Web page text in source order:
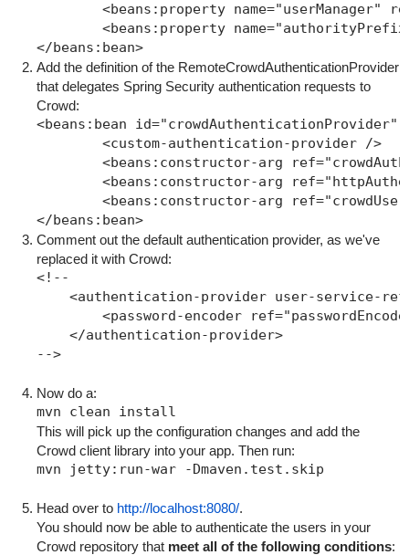
<beans:property name="userManager"
<beans:property
</beans:bean>
Add the definition of the RemoteCrowdAuthenticationProvider
that delegates Spring Security authentication requests to
Crowd:
<beans:bean
	<custom-authentication-provider />
<beans:constructor-arg
<beans:constructor-arg
<beans:constructor-arg
</beans:bean>
Comment out the default authentication provider, as we've
replaced it with Crowd:
<!--
<authentication-provider user-service-
<password-encoder
    </authentication-provider>
-->
Now do a:
This will pick up the configuration changes and add the
Crowd client library into your app. Then run:
Head over to http://localhost:8080/.
You should now be able to authenticate the users in your
Crowd repository that meet all of the following conditions: